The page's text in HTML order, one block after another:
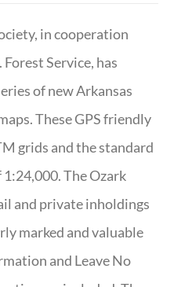
in cooperation
Service, has
of new Arkansas
These GPS friendly
grids and the standard
The Ozark
and private inholdings
marked and valuable
and Leave No